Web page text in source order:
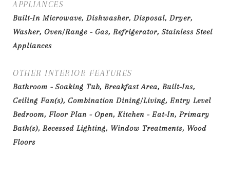
APPLIANCES
Built-In Microwave, Dishwasher, Disposal, Dryer,
Washer, Oven/Range - Gas, Refrigerator, Stainless Steel
Appliances
OTHER INTERIOR FEATURES
Bathroom - Soaking Tub, Breakfast Area, Built-Ins,
Ceiling Fan(s), Combination Dining/Living, Entry Level
Bedroom, Floor Plan - Open, Kitchen - Eat-In, Primary
Bath(s), Recessed Lighting, Window Treatments, Wood
Floors